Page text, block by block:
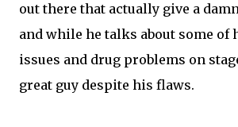
out there that actually give a
and while he talks about some of
issues and drug problems on
great guy despite his flaws.